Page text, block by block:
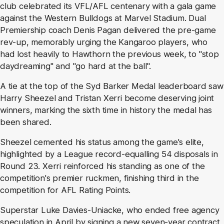
club celebrated its VFL/AFL centenary with a gala game
against the Western Bulldogs at Marvel Stadium. Dual
Premiership coach Denis Pagan delivered the pre-game
rev-up, memorably urging the Kangaroo players, who
had lost heavily to Hawthorn the previous week, to "stop
daydreaming" and "go hard at the ball".
A tie at the top of the Syd Barker Medal leaderboard saw
Harry Sheezel and Tristan Xerri become deserving joint
winners, marking the sixth time in history the medal has
been shared.
Sheezel cemented his status among the game's elite,
highlighted by a League record-equalling 54 disposals in
Round 23. Xerri reinforced his standing as one of the
competition's premier ruckmen, finishing third in the
competition for AFL Rating Points.
Superstar Luke Davies-Uniacke, who ended free agency
speculation in April by signing a new seven-year contract,